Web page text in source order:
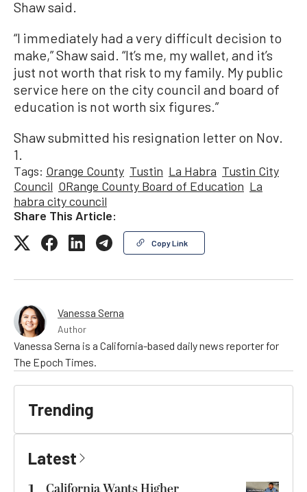
Shaw said.
“I immediately had a very difficult decision to
make,” Shaw said. “It’s me, my wallet, and it’s
just not worth that risk to my family. My public
service here on the city council and board of
education is not worth six figures.”
Shaw submitted his resignation letter on Nov.
1.
Tags: Orange County Tustin La Habra Tustin City
Council ORange County Board of Education La
habra city council
Share This Article:
Copy Link
Vanessa Serna
Author
Vanessa Serna is a California-based daily news reporter for
The Epoch Times.
Trending
Latest